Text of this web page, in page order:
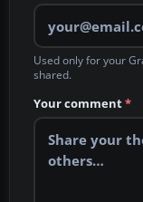
Used only for your
shared.
Your comment*